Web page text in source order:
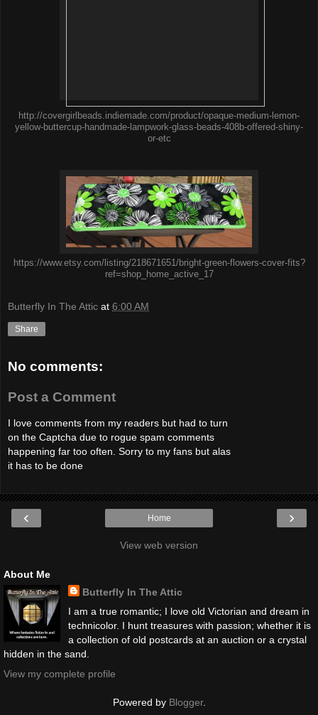
http://covergirlbeads.indiemade.com/product/opaque-medium-lemon-
yellow-buttercup-handmade-lampwork-glass-beads-408b-offered-shiny-
or-etc
https://www.etsy.com/listing/218671651/bright-green-flowers-cover-fits?
ref=shop_home_active_17
Butterfly In The Attic at 6:00 AM
Share
No comments:
Post a Comment
I love comments from my readers but had to turn
on the Captcha due to rogue spam comments
happening far too often. Sorry to my fans but alas
it has to be done
‹ ›
Home
View web version
About Me
Butterfly In The Attic
I am a true romantic; I love old Victorian and dream in
technicolor. I hunt treasures with passion; whether it is
a collection of old postcards at an auction or a crystal
hidden in the sand.
View my complete profile
Powered by Blogger.